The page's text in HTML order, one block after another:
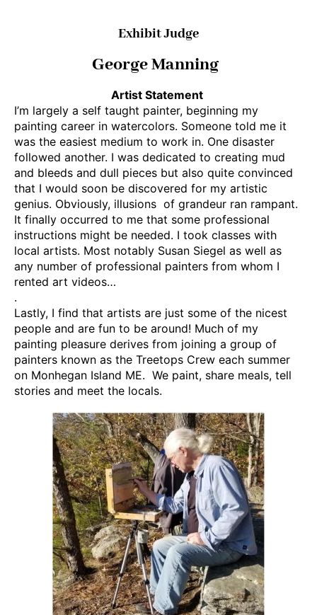
Exhibit Judge
George Manning
Artist Statement
I’m largely a self taught painter, beginning my
painting career in watercolors. Someone told me it
was the easiest medium to work in. One disaster
followed another. I was dedicated to creating mud
and bleeds and dull pieces but also quite convinced
that I would soon be discovered for my artistic
genius. Obviously, illusions of grandeur ran rampant.
It finally occurred to me that some professional
instructions might be needed. I took classes with
local artists. Most notably Susan Siegel as well as
any number of professional painters from whom I
rented art videos…
.
Lastly, I find that artists are just some of the nicest
people and are fun to be around! Much of my
painting pleasure derives from joining a group of
painters known as the Treetops Crew each summer
on Monhegan Island ME. We paint, share meals, tell
stories and meet the locals.